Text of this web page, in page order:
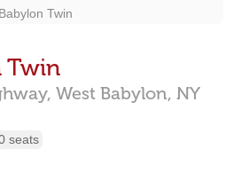
Twin
Twin
West Babylon, NY
seats